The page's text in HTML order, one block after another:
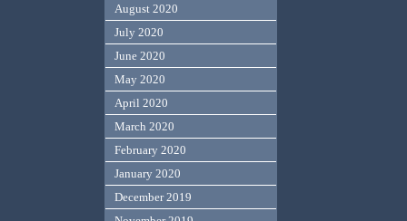
August 2020
July 2020
June 2020
May 2020
April 2020
March 2020
February 2020
January 2020
December 2019